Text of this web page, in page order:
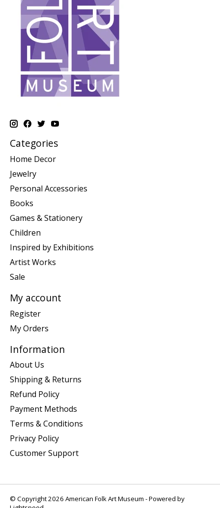
Categories
Home Decor
Jewelry
Personal Accessories
Books
Games & Stationery
Children
Inspired by Exhibitions
Artist Works
Sale
My account
Register
My Orders
Information
About Us
Shipping & Returns
Refund Policy
Payment Methods
Terms & Conditions
Privacy Policy
Customer Support
© Copyright 2026 American Folk Art Museum - Powered by